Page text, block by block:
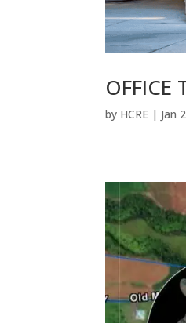
OFFICE
by HCRE | Jan